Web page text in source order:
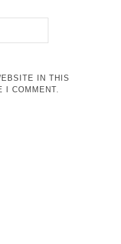
IN THIS
I COMMENT.